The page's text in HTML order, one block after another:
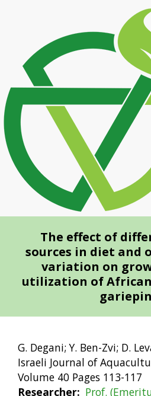
content
The effect of
sources in diet and
variation on
utilization of
G. Degani; Y. Ben-Zvi; D.
Israeli Journal of
Volume 40 Pages 113-117
Researcher
Prof.